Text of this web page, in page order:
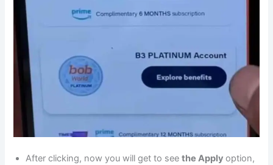
After clicking, now you will get to seethe Applyoption,